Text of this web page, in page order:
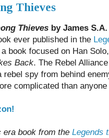
Thieves
Thieves by James
ever published in the
book focused on Han
Back. The Rebel
rebel spy from behind
complicated than
book from the Legends